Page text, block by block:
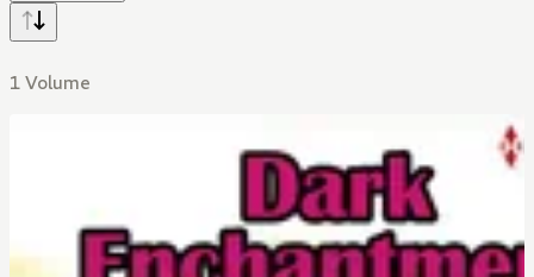
1 Volume